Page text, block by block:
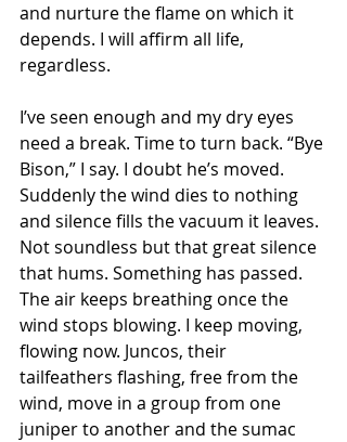
and nurture the flame on which it
depends. I will affirm all life,
regardless.
I’ve seen enough and my dry eyes
need a break. Time to turn back. “Bye
Bison,” I say. I doubt he’s moved.
Suddenly the wind dies to nothing
and silence fills the vacuum it leaves.
Not soundless but that great silence
that hums. Something has passed.
The air keeps breathing once the
wind stops blowing. I keep moving,
flowing now. Juncos, their
tailfeathers flashing, free from the
wind, move in a group from one
juniper to another and the sumac